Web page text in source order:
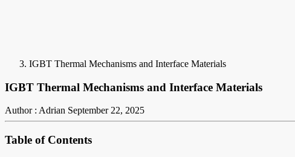
IGBT Thermal Mechanisms and Interface Materials
IGBT Thermal Mechanisms and Interface Materials
Author : Adrian September 22, 2025
Table of Contents